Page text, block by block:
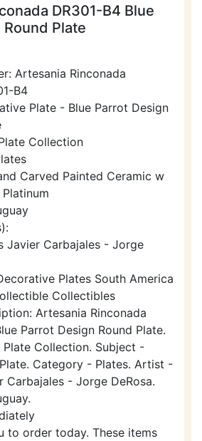
DR301-B4 Blue
Plate
Artesania Rinconada
B4
Plate - Blue Parrot Design
Collection
Carved Painted Ceramic w
Javier Carbajales - Jorge
Plates South America
Collectibles
Artesania Rinconada
Parrot Design Round Plate.
Collection. Subject -
Category - Plates. Artist -
Carbajales - Jorge DeRosa.
to order today. These items